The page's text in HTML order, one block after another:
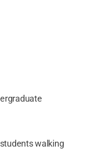
students walking